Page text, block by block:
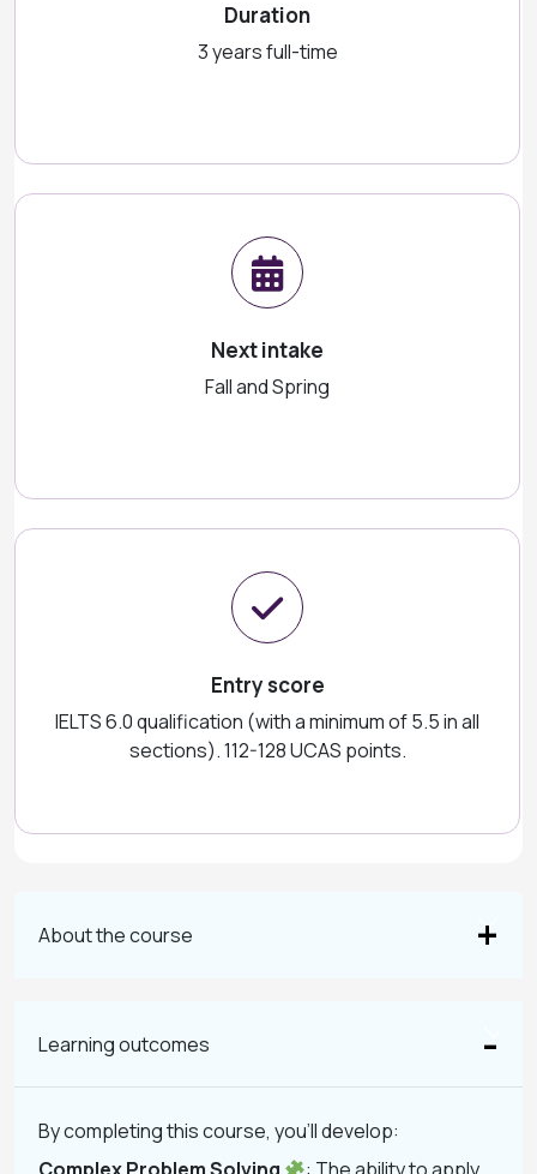
Duration
3 years full-time
Next intake
Fall and Spring
Entry score
IELTS 6.0 qualification (with a minimum of 5.5 in all
sections). 112-128 UCAS points.
About the course
Learning outcomes
By completing this course, you’ll develop: